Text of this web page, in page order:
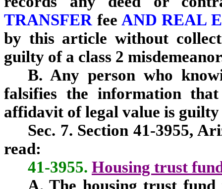
TRANSFER fee AND REAL
by this article without
guilty of a class 2
B. Any person who
falsifies the information
affidavit of legal value is guilty
Sec. 7. Section 41-3955,
read:
41-3955. Housing trust